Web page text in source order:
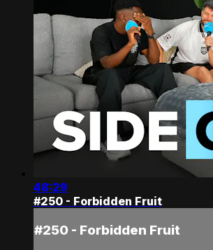
48:29
#250 - Forbidden Fruit
#250 - Forbidden Fruit